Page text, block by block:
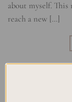
about myself.
reach a new […]